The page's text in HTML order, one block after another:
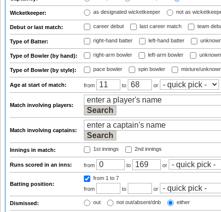
Wicketkeeper: as designated wicketkeeper not as
Debut or last match: career debut last career match team
Type of Batter: right-hand batter left-hand batter
Type of Bowler (by hand): right-arm bowler left-arm bowler
Type of Bowler (by style): pace bowler spin bowler mixture/
Age at start of match: from to or
Match involving players:
Match involving captains:
Innings in match: 1st innings 2nd innings
Runs scored in an inns: from to or
Batting position:
from 1 to 7
from
to or
Dismissed: out not out/absent/dnb either